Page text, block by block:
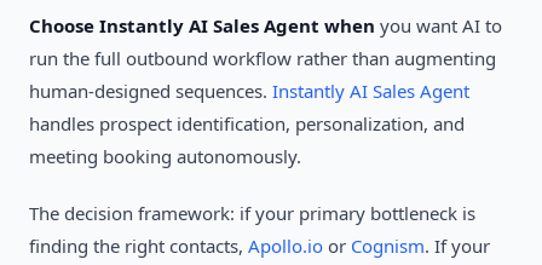
Choose Instantly AI Sales Agent when you want AI to
run the full outbound workflow rather than augmenting
human-designed sequences. Instantly AI Sales Agent
handles prospect identification, personalization, and
meeting booking autonomously.
The decision framework: if your primary bottleneck is
finding the right contacts, Apollo.io or Cognism. If your